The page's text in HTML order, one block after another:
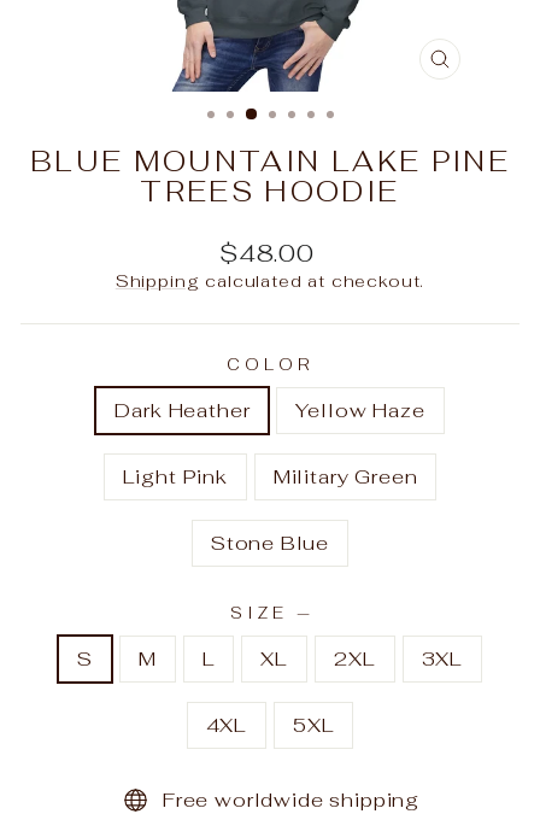
CLOSE
BLUE MOUNTAIN LAKE PINE
TREES HOODIE
Regular
price
$48.00
Shipping calculated at checkout.
COLOR
Dark Heather Yellow Haze
Light Pink Military Green
Stone Blue
SIZE —
S M L XL 2XL 3XL
4XL 5XL
Free worldwide shipping